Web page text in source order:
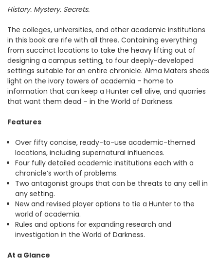
History. Mystery. Secrets.
The colleges, universities, and other academic institutions
in this book are rife with all three. Containing everything
from succinct locations to take the heavy lifting out of
designing a campus setting, to four deeply-developed
settings suitable for an entire chronicle. Alma Maters sheds
light on the ivory towers of academia – home to
information that can keep a Hunter cell alive, and quarries
that want them dead – in the World of Darkness.
Features
Over fifty concise, ready-to-use academic-themed
locations, including supernatural influences.
Four fully detailed academic institutions each with a
chronicle’s worth of problems.
Two antagonist groups that can be threats to any cell in
any setting.
New and revised player options to tie a Hunter to the
world of academia.
Rules and options for expanding research and
investigation in the World of Darkness.
At a Glance